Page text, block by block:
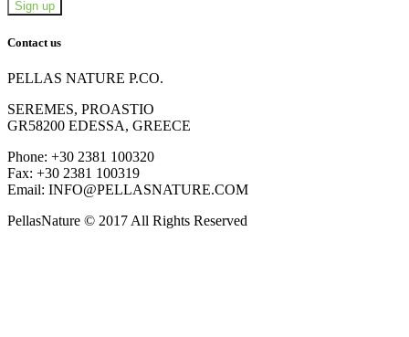
Contact us
PELLAS NATURE P.CO.
SEREMES, PROASTIO
GR58200 EDESSA, GREECE
Phone: +30 2381 100320
Fax: +30 2381 100319
Email: INFO@PELLASNATURE.COM
PellasNature © 2017 All Rights Reserved